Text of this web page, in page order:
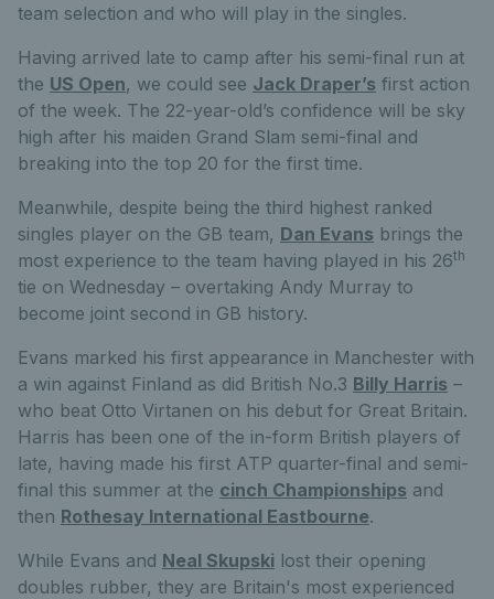
team selection and who will play in the singles.
Having arrived late to camp after his semi-final run at
the US Open, we could see Jack Draper’s first action
of the week. The 22-year-old’s confidence will be sky
high after his maiden Grand Slam semi-final and
breaking into the top 20 for the first time.
Meanwhile, despite being the third highest ranked
singles player on the GB team, Dan Evans brings the
most experience to the team having played in his 26th
tie on Wednesday – overtaking Andy Murray to
become joint second in GB history.
Evans marked his first appearance in Manchester with
a win against Finland as did British No.3 Billy Harris –
who beat Otto Virtanen on his debut for Great Britain.
Harris has been one of the in-form British players of
late, having made his first ATP quarter-final and semi-
final this summer at the cinch Championships and
then Rothesay International Eastbourne.
While Evans and Neal Skupski lost their opening
doubles rubber, they are Britain's most experienced